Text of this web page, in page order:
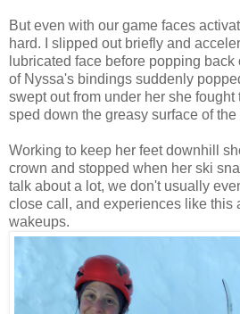
But even with our game faces
hard. I slipped out briefly and
lubricated face before popping
of Nyssa's bindings suddenly
swept out from under her she fought
sped down the greasy surface of the
Working to keep her feet downhill
crown and stopped when her ski
talk about a lot, we don't usually
close call, and experiences like this
wakeups.